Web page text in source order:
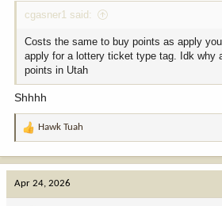
cgasner1 said:
Costs the same to buy points as apply
apply for a lottery ticket type tag. Idk why
points in Utah
Shhhh
R
t
Hawk Tuah
Apr 24, 2026